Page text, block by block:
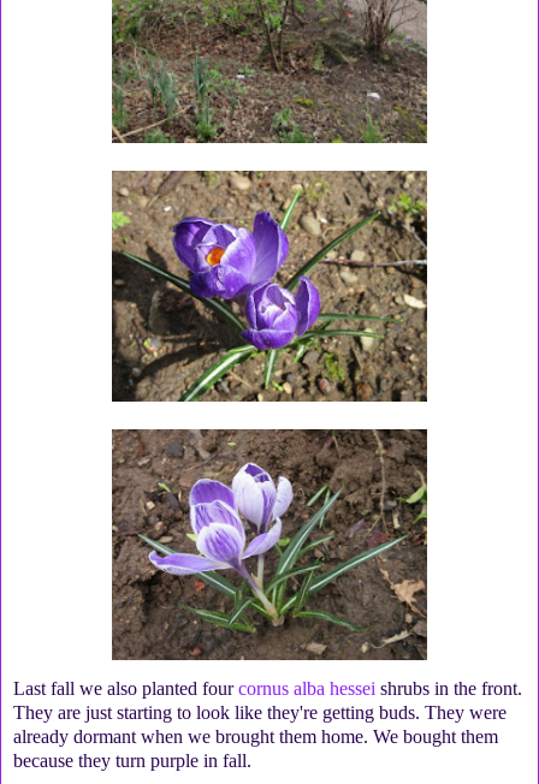
Last fall we also planted fourcornus alba hessei shrubs in the front.
They are just starting to look like they're getting buds. They were
already dormant when we brought them home. We bought them
because they turn purple in fall.